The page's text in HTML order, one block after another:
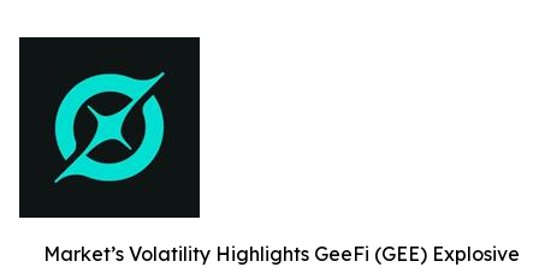
Market’s Volatility Highlights GeeFi (GEE) Explosive